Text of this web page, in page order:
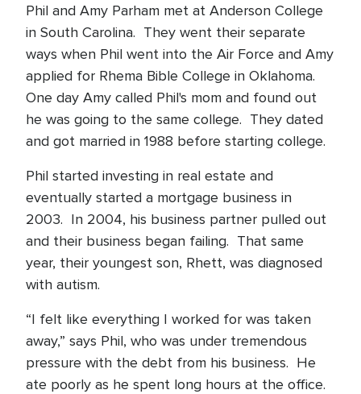
Phil and Amy Parham met at Anderson College
in South Carolina. They went their separate
ways when Phil went into the Air Force and Amy
applied for Rhema Bible College in Oklahoma.
One day Amy called Phil's mom and found out
he was going to the same college. They dated
and got married in 1988 before starting college.
Phil started investing in real estate and
eventually started a mortgage business in
2003. In 2004, his business partner pulled out
and their business began failing. That same
year, their youngest son, Rhett, was diagnosed
with autism.
“I felt like everything I worked for was taken
away,” says Phil, who was under tremendous
pressure with the debt from his business. He
ate poorly as he spent long hours at the office.